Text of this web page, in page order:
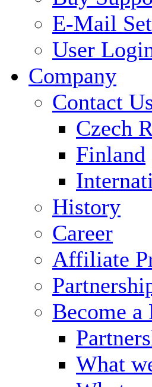
E-Mail
User
Company
Contact
Czech
Finland
History
Career
Affiliate
Become a
What